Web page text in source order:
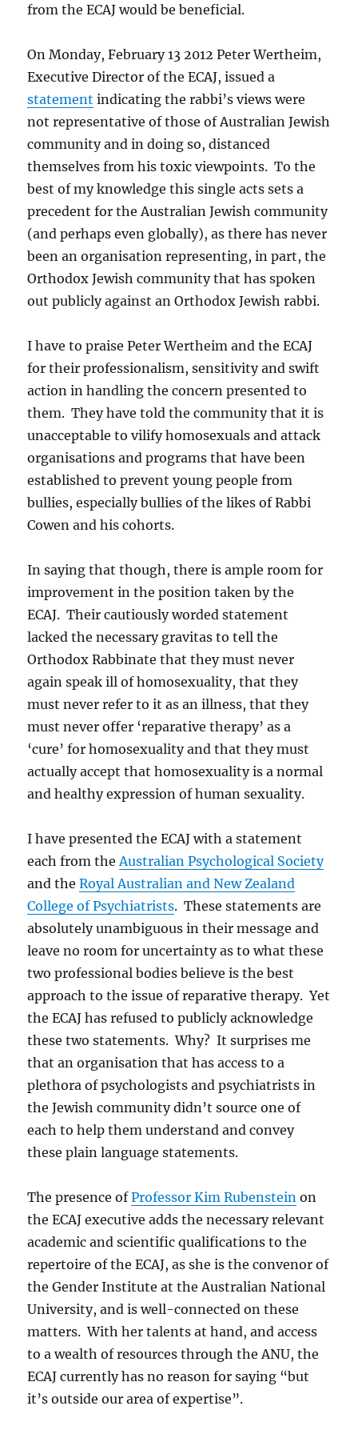
from the ECAJ would be beneficial.
On Monday, February 13 2012 Peter Wertheim,
Executive Director of the ECAJ, issued a
statement indicating the rabbi’s views were
not representative of those of Australian Jewish
community and in doing so, distanced
themselves from his toxic viewpoints. To the
best of my knowledge this single acts sets a
precedent for the Australian Jewish community
(and perhaps even globally), as there has never
been an organisation representing, in part, the
Orthodox Jewish community that has spoken
out publicly against an Orthodox Jewish rabbi.
I have to praise Peter Wertheim and the ECAJ
for their professionalism, sensitivity and swift
action in handling the concern presented to
them. They have told the community that it is
unacceptable to vilify homosexuals and attack
organisations and programs that have been
established to prevent young people from
bullies, especially bullies of the likes of Rabbi
Cowen and his cohorts.
In saying that though, there is ample room for
improvement in the position taken by the
ECAJ. Their cautiously worded statement
lacked the necessary gravitas to tell the
Orthodox Rabbinate that they must never
again speak ill of homosexuality, that they
must never refer to it as an illness, that they
must never offer ‘reparative therapy’ as a
‘cure’ for homosexuality and that they must
actually accept that homosexuality is a normal
and healthy expression of human sexuality.
I have presented the ECAJ with a statement
each from the Australian Psychological Society
and theRoyal Australian and New Zealand
College of Psychiatrists. These statements are
absolutely unambiguous in their message and
leave no room for uncertainty as to what these
two professional bodies believe is the best
approach to the issue of reparative therapy. Yet
the ECAJ has refused to publicly acknowledge
these two statements. Why? It surprises me
that an organisation that has access to a
plethora of psychologists and psychiatrists in
the Jewish community didn’t source one of
each to help them understand and convey
these plain language statements.
The presence ofProfessor Kim Rubenstein on
the ECAJ executive adds the necessary relevant
academic and scientific qualifications to the
repertoire of the ECAJ, as she is the convenor of
the Gender Institute at the Australian National
University, and is well-connected on these
matters. With her talents at hand, and access
to a wealth of resources through the ANU, the
ECAJ currently has no reason for saying “but
it’s outside our area of expertise”.